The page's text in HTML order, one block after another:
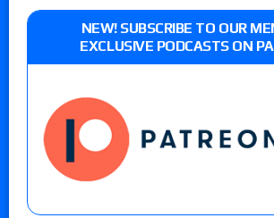
NEW! SUBSCRIBE TO OUR
EXCLUSIVE PODCASTS ON